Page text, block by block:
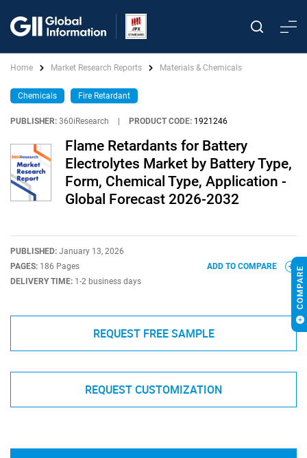
Home Market Research Reports Materials & Chemicals
Chemicals Fire Retardant
PUBLISHER: 360iResearch PRODUCT CODE: 1921246
Flame Retardants for Battery
Electrolytes Market by Battery Type,
Form, Chemical Type, Application -
Global Forecast 2026-2032
PUBLISHED: January 13, 2026
PAGES: 186 Pages
DELIVERY TIME: 1-2 business days
ADD TO COMPARE
REQUEST FREE SAMPLE
REQUEST CUSTOMIZATION